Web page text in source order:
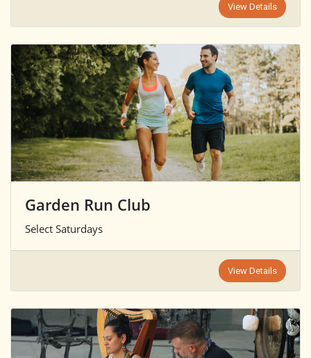
View Details
Garden Run Club
Select Saturdays
View Details